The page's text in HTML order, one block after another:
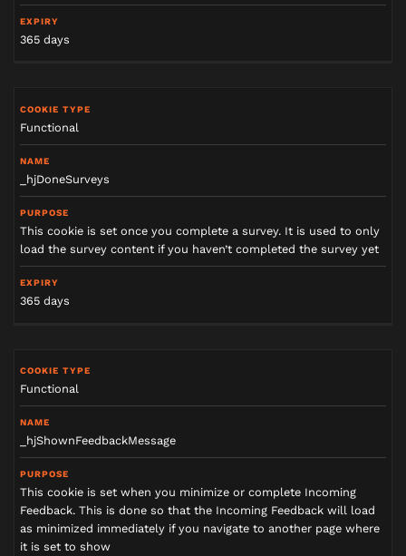
365 days
Functional
_hjDoneSurveys
This cookie is set once you complete a survey. It is used to only
load the survey content if you haven’t completed the survey yet
365 days
Functional
_hjShownFeedbackMessage
This cookie is set when you minimize or complete Incoming
Feedback. This is done so that the Incoming Feedback will load
as minimized immediately if you navigate to another page where
it is set to show